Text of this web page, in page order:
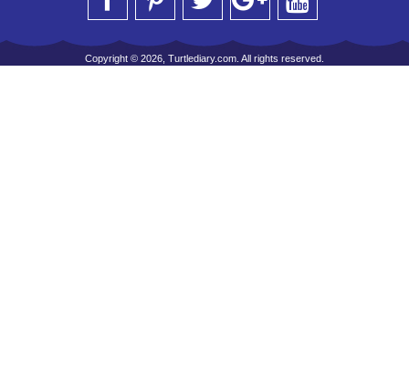
Copyright © 2026, Turtlediary.com. All rights reserved.